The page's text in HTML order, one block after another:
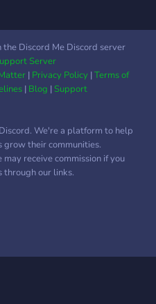
Discord Me Discord server
Server
| Privacy Policy|Terms of
| Blog |Support
We're a platform to help
grow their communities.
receive commission if you
through our links.